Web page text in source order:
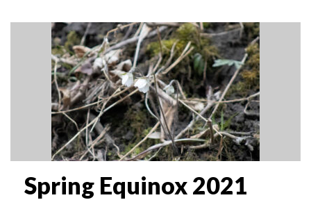
Spring Equinox 2021